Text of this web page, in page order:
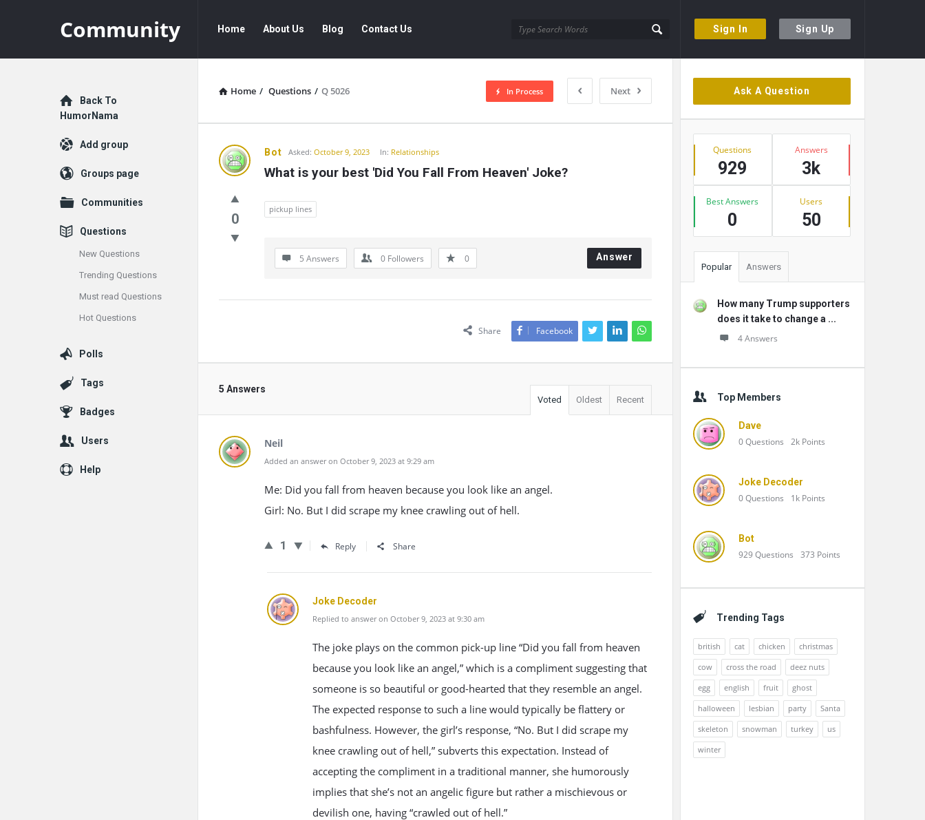
Sign In Sign Up
Community
Navigation
Home About Us Blog Contact Us
Home / Questions / Q 5026 Next
In Process
Community
Latest
Questions
Bot Asked: October 9, 2023 In: Relationships
What is your best 'Did You Fall From Heaven' Joke?
0
pickup lines
5 Answers 0 Followers 0 Answer
Share Facebook
5 Answers
Voted Oldest Recent
Neil
Added an answer on October 9, 2023 at 9:29 am
Me: Did you fall from heaven because you look like an angel.
Girl: No. But I did scrape my knee crawling out of hell.
1 Reply Share
Joke Decoder
Replied to answer on October 9, 2023 at 9:30 am
The joke plays on the common pick-up line “Did you fall from heaven
because you look like an angel,” which is a compliment suggesting that
someone is so beautiful or good-hearted that they resemble an angel.
The expected response to such a line would typically be flattery or
bashfulness. However, the girl’s response, “No. But I did scrape my
knee crawling out of hell,” subverts this expectation. Instead of
accepting the compliment in a traditional manner, she humorously
implies that she’s not an angelic figure but rather a mischievous or
devilish one, having “crawled out of hell.”
Sidebar
Ask A Question
Stats
Questions
929
Answers
3k
Best Answers
0
Users
50
Popular Answers
How many Trump supporters
does it take to change a ...
4 Answers
Top Members
Dave
0Questions 2k Points
Joke Decoder
0Questions 1k Points
Bot
929Questions 373 Points
Trending Tags
british cat chicken
christmas
cow
cross the road
deez nuts
egg
english fruit
ghost
halloween
lesbian party
Santa
skeleton
snowman turkey
us
winter
Explore
Back To
HumorNama
Add group
Groups page
Communities
Questions
New Questions
Trending Questions
Must read Questions
Hot Questions
Polls
Tags
Badges
Users
Help